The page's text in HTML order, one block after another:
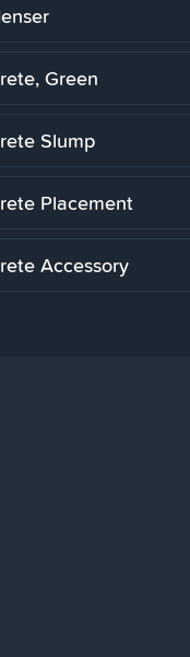
Green
Slump
Placement
Accessory